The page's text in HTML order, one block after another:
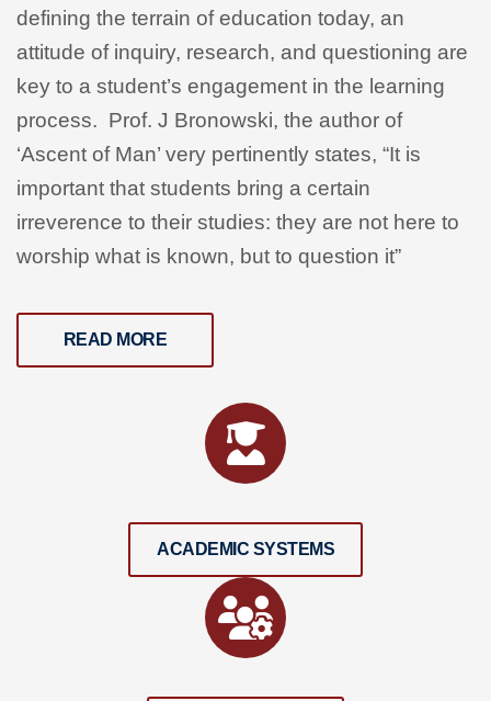
defining the terrain of education today, an
attitude of inquiry, research, and questioning are
key to a student’s engagement in the learning
process. Prof. J Bronowski, the author of
‘Ascent of Man’ very pertinently states, “It is
important that students bring a certain
irreverence to their studies: they are not here to
worship what is known, but to question it”
READ MORE
ACADEMIC SYSTEMS